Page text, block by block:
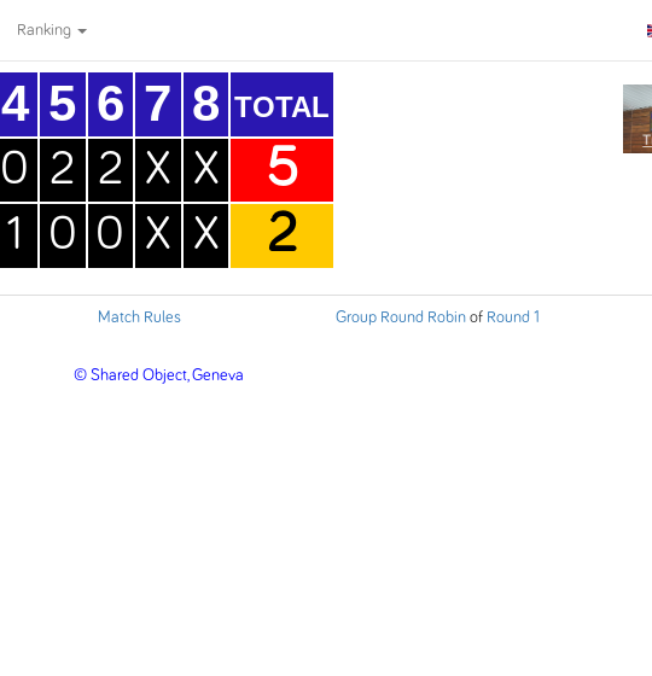
Ranking
4
0
1
5
2
0
6
2
0
7
X
X
8
X
X
TOTAL
5
2
Match Rules Group Round Robin of Round 1
© Shared Object, Geneva